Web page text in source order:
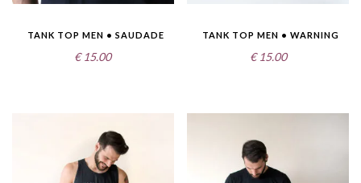
TANK TOP MEN • SAUDADE
€ 15.00
TANK TOP MEN • WARNING
€ 15.00